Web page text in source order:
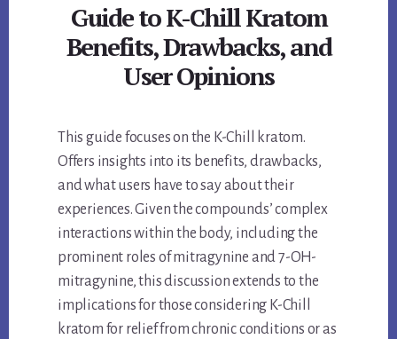
Guide to K-Chill Kratom
Benefits, Drawbacks, and
User Opinions
This guide focuses on the K-Chill kratom.
Offers insights into its benefits, drawbacks,
and what users have to say about their
experiences. Given the compounds’ complex
interactions within the body, including the
prominent roles of mitragynine and 7-OH-
mitragynine, this discussion extends to the
implications for those considering K-Chill
kratom for relief from chronic conditions or as